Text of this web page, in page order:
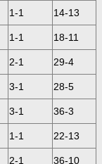
1-1 14-13
1-1 18-11
2-1 29-4
3-1 28-5
3-1 36-3
1-1 22-13
2-1
36-10